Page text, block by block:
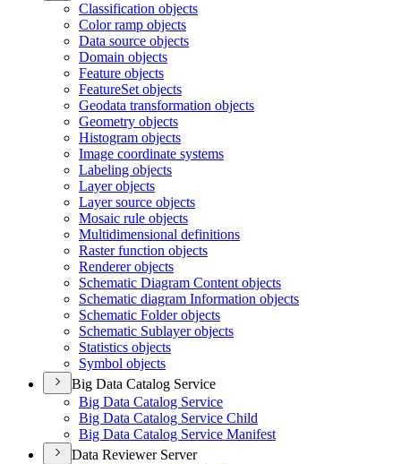
Classification objects
Color ramp objects
Data source objects
Domain objects
Feature objects
FeatureSet objects
Geodata transformation objects
Geometry objects
Histogram objects
Image coordinate systems
Labeling objects
Layer objects
Layer source objects
Mosaic rule objects
Multidimensional definitions
Raster function objects
Renderer objects
Schematic Diagram Content objects
Schematic diagram Information objects
Schematic Folder objects
Schematic Sublayer objects
Statistics objects
Symbol objects
Big Data Catalog Service
Big Data Catalog Service
Big Data Catalog Service Child
Big Data Catalog Service Manifest
Data Reviewer Server